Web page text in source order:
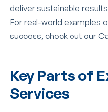
deliver sustainable
For real-world examples
success, check out our
Key Parts of
Services